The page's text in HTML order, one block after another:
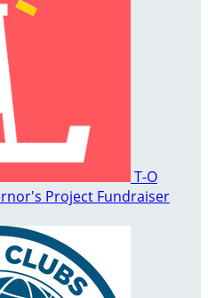
T-O
Project Fundraiser